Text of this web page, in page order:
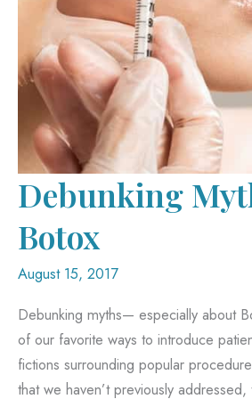
Debunking
Botox
August 15, 2017
Debunking myths— especially about
of our favorite ways to introduce
fictions surrounding popular
that we haven’t previously